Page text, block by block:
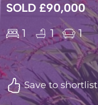
SOLD £90,000
1 1 1
Save to shortlist